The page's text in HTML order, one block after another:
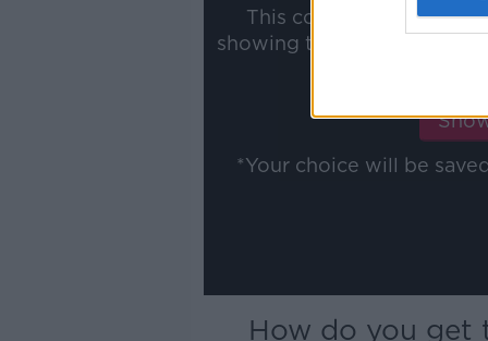
This content is hosted
showing the external
*Your choice will be
How do you get